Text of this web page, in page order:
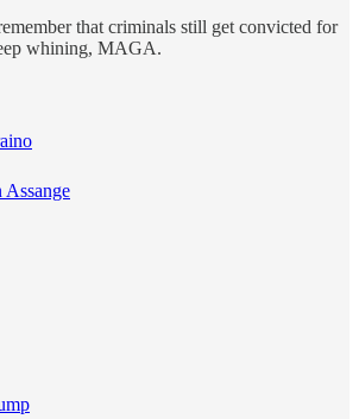
that criminals still get convicted for
whining, MAGA.